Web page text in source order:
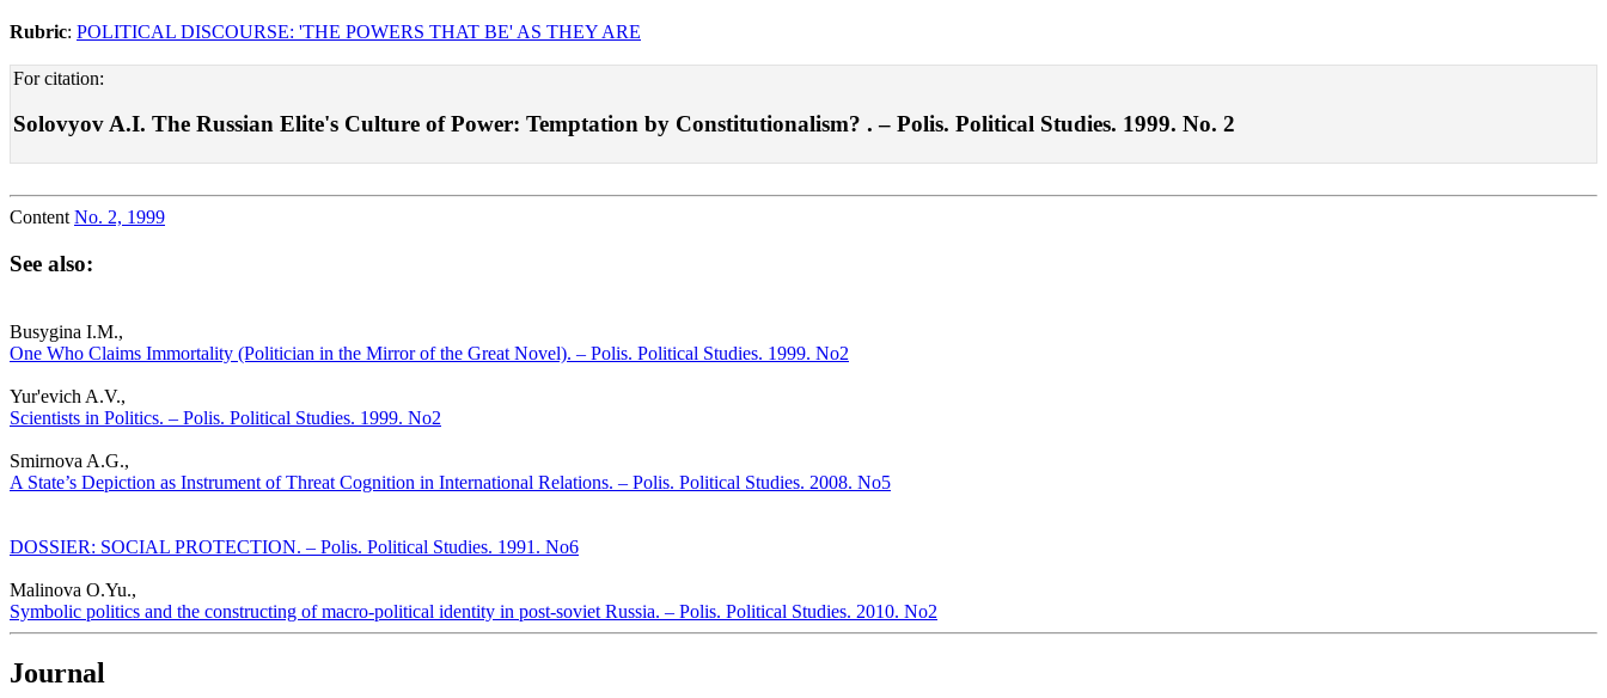
Rubric: POLITICAL DISCOURSE: 'THE POWERS THAT BE' AS THEY ARE
For citation:
Solovyov A.I. The Russian Elite's Culture of Power: Temptation by Constitutionalism? . – Polis. Political Studies. 1999. No. 2
Content No. 2, 1999
See also:
Busygina I.M.,
One Who Claims Immortality (Politician in the Mirror of the Great Novel). – Polis. Political Studies. 1999. No2
Yur'evich A.V.,
Scientists in Politics. – Polis. Political Studies. 1999. No2
Smirnova A.G.,
A State’s Depiction as Instrument of Threat Cognition in International Relations. – Polis. Political Studies. 2008. No5
DOSSIER: SOCIAL PROTECTION. – Polis. Political Studies. 1991. No6
Malinova O.Yu.,
Symbolic politics and the constructing of macro-political identity in post-soviet Russia. – Polis. Political Studies. 2010. No2
Journal